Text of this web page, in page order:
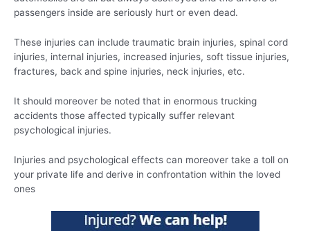
passengers inside are seriously hurt or even dead.
These injuries can include traumatic brain injuries, spinal cord
injuries, internal injuries, increased injuries, soft tissue injuries,
fractures, back and spine injuries, neck injuries, etc.
It should moreover be noted that in enormous trucking
accidents those affected typically suffer relevant
psychological injuries.
Injuries and psychological effects can moreover take a toll on
your private life and derive in confrontation within the loved
ones